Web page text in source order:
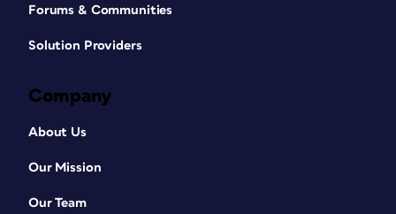
Forums & Communities
Solution Providers
Company
About Us
Our Mission
Our Team